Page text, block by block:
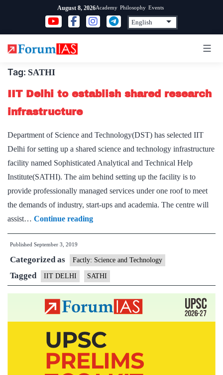
content
August 8, 2026Academy Philosophy Events
Tag: SATHI
IIT Delhi to establish shared research
infrastructure
Department of Science and Technology(DST) has selected IIT
Delhi for setting up a shared science and technology infrastructure
facility named Sophisticated Analytical and Technical Help
Institute(SATHI). The aim behind setting up the facility is to
provide professionally managed services under one roof to meet
the demands of industry, start-ups and academia. The centre will
assist… Continue readingIIT
Delhi
establish
shared
research
infrastructure
Published September 3, 2019
Categorized as Factly: Science and Technology
Tagged IIT DELHI SATHI